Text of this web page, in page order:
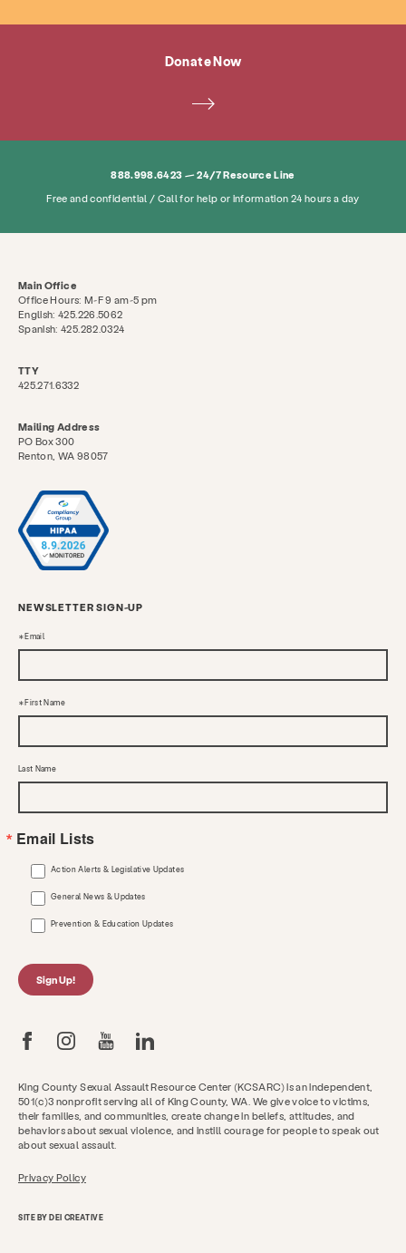
Donate Now
888.998.6423 — 24/7 Resource Line
Free and confidential / Call for help or information 24 hours a day
Main Office
Office Hours: M-F 9 am-5 pm
English: 425.226.5062
Spanish: 425.282.0324
TTY
425.271.6332
Mailing Address
PO Box 300
Renton, WA 98057
King County Sexual Assault Resource Center (KCSARC) is an independent,
501(c)3 nonprofit serving all of King County, WA. We give voice to victims,
their families, and communities, create change in beliefs, attitudes, and
behaviors about sexual violence, and instill courage for people to speak out
about sexual assault.
Privacy Policy
SITE BY DEI CREATIVE
NEWSLETTER SIGN-UP
Email
First Name
Last Name
Email Lists
Action Alerts & Legislative Updates
General News & Updates
Prevention & Education Updates
Sign Up!